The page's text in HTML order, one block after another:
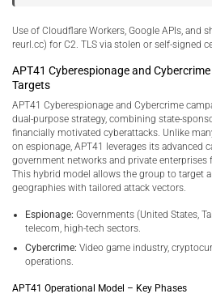
Use of Cloudflare Workers, Google APIs, and
reurl.cc) for C2. TLS via stolen or self-signed
APT41 Cyberespionage and
Targets
APT41 Cyberespionage and Cybercrime
dual-purpose strategy, combining state-
financially motivated cyberattacks. Unlike
on espionage, APT41 leverages its advanced
government networks and private
This hybrid model allows the group to target
geographies with tailored attack vectors.
Espionage: Governments (United States,
telecom, high-tech sectors.
Cybercrime: Video game industry,
operations.
APT41 Operational Model – Key Phases